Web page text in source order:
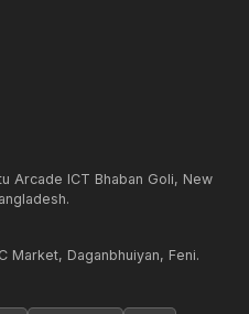
Arcade ICT Bhaban Goli, New
Market, Daganbhuiyan, Feni.